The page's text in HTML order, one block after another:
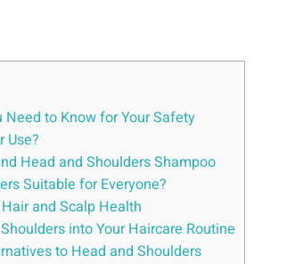
​to ⁣Know‌ for Your‍ Safety
Use?
Head and Shoulders Shampoo
Suitable for Everyone?
and Scalp Health
⁣into Your Haircare Routine
⁤to Head and Shoulders